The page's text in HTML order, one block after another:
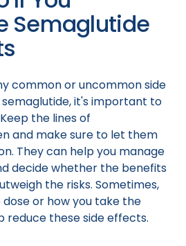
Semaglutide
common or uncommon side
it's important to
the lines of
and make sure to let them
They can help you manage
decide whether the benefits
the risks. Sometimes,
or how you take the
reduce these side effects.